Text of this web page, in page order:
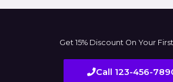
Get 15% Discount On Your
Call 123-456-